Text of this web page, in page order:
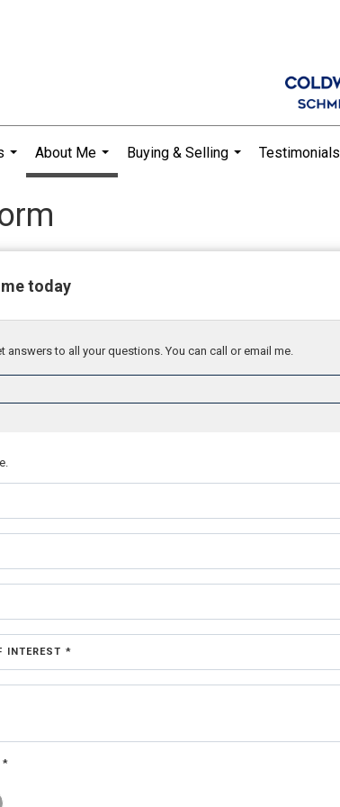
About Me
...
Buying & Selling
Testimonials
today
answers to all your questions. You can call or email me.
INTEREST *
*
are not a robot.